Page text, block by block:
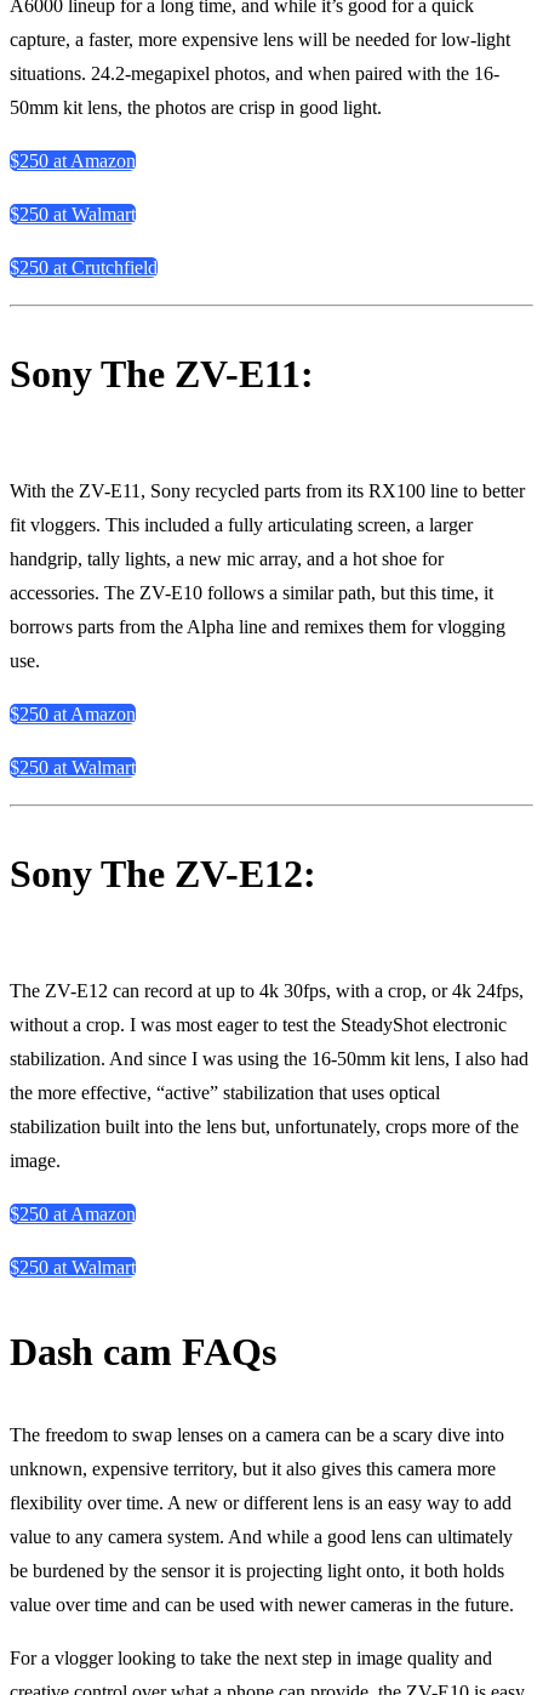
A6000 lineup for a long time, and while it’s good for a quick
capture, a faster, more expensive lens will be needed for low-light
situations. 24.2-megapixel photos, and when paired with the 16-
50mm kit lens, the photos are crisp in good light.
$250 at Amazon
$250 at Walmart
$250 at Crutchfield
Sony The ZV-E11:
With the ZV-E11, Sony recycled parts from its RX100 line to better
fit vloggers. This included a fully articulating screen, a larger
handgrip, tally lights, a new mic array, and a hot shoe for
accessories. The ZV-E10 follows a similar path, but this time, it
borrows parts from the Alpha line and remixes them for vlogging
use.
$250 at Amazon
$250 at Walmart
Sony The ZV-E12:
The ZV-E12 can record at up to 4k 30fps, with a crop, or 4k 24fps,
without a crop. I was most eager to test the SteadyShot electronic
stabilization. And since I was using the 16-50mm kit lens, I also had
the more effective, “active” stabilization that uses optical
stabilization built into the lens but, unfortunately, crops more of the
image.
$250 at Amazon
$250 at Walmart
Dash cam FAQs
The freedom to swap lenses on a camera can be a scary dive into
unknown, expensive territory, but it also gives this camera more
flexibility over time. A new or different lens is an easy way to add
value to any camera system. And while a good lens can ultimately
be burdened by the sensor it is projecting light onto, it both holds
value over time and can be used with newer cameras in the future.
For a vlogger looking to take the next step in image quality and